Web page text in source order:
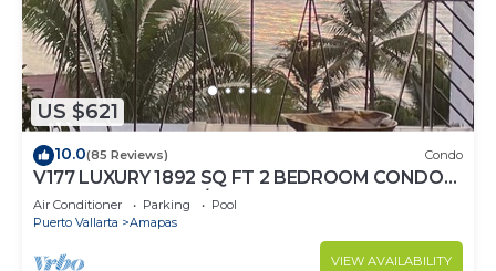
US $621
10.0(85 Reviews) Condo
V177 LUXURY 1892 SQ FT 2 BEDROOM CONDO
ROMANTIC ZONE 1/2 BLOCK LOS MUERTOS
BEACH
Air Conditioner Parking
Pool
Puerto Vallarta
Amapas
VIEW AVAILABILITY